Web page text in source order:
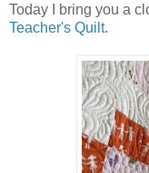
Today I bring you a
Teacher's Quilt.